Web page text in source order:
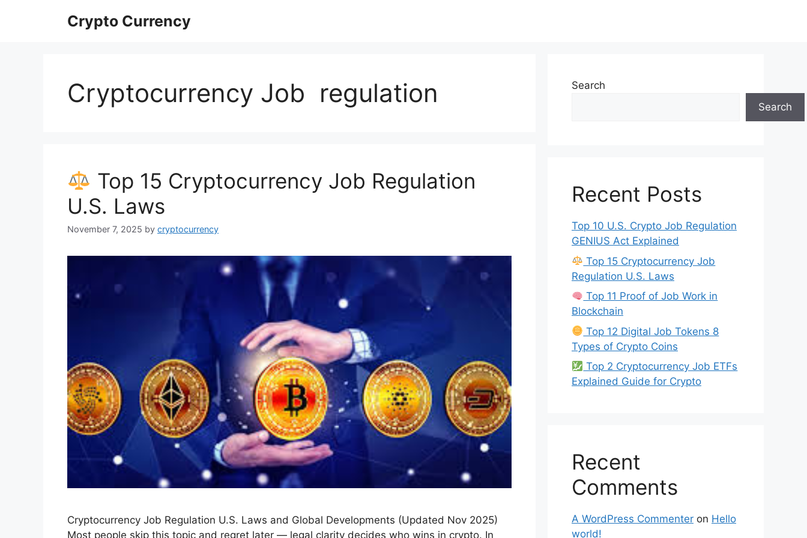
Crypto Currency
Cryptocurrency Job regulation
Top 15 Cryptocurrency Job Regulation
U.S. Laws
November 7, 2025 by cryptocurrency
Cryptocurrency Job Regulation U.S. Laws and Global Developments (Updated Nov 2025)
Most people skip this topic and regret later — legal clarity decides who wins in crypto. In
Search
Search
Recent Posts
Top 10 U.S. Crypto Job Regulation
GENIUS Act Explained
Top 15 Cryptocurrency Job
Regulation U.S. Laws
Top 11 Proof of Job Work in
Blockchain
Top 12 Digital Job Tokens 8
Types of Crypto Coins
Top 2 Cryptocurrency Job ETFs
Explained Guide for Crypto
Recent
Comments
A WordPress Commenter on Hello
world!